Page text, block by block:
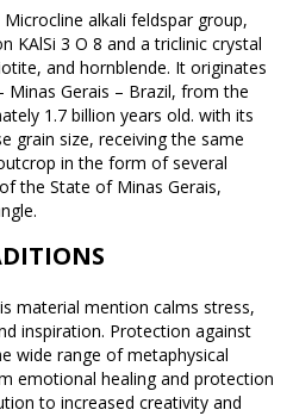
alkali feldspar group,
KAlSi 3 O 8 and a triclinic crystal
and hornblende. It originates
Gerais – Brazil, from the
1.7 billion years old. with its
grain size, receiving the same
in the form of several
the State of Minas Gerais,
material mention calms stress,
inspiration. Protection against
wide range of metaphysical
emotional healing and protection
to increased creativity and